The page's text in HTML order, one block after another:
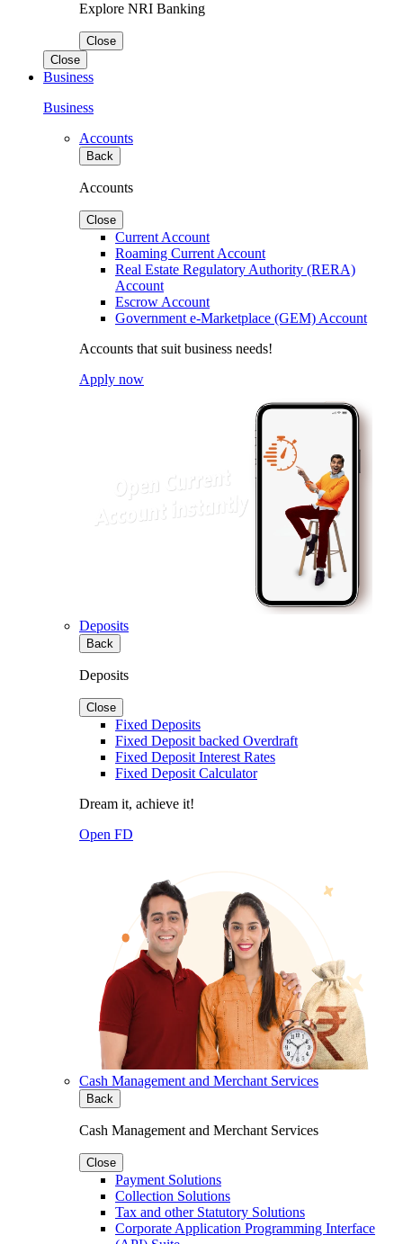
Explore NRI Banking
Close
Close
Business
Business
Accounts
Back
Accounts
Close
Current Account
Roaming Current Account
Real Estate Regulatory Authority (RERA)
Account
Escrow Account
Government e-Marketplace (GEM) Account
Accounts that suit business needs!
Apply now
Deposits
Back
Deposits
Close
Fixed Deposits
Fixed Deposit backed Overdraft
Fixed Deposit Interest Rates
Fixed Deposit Calculator
Dream it, achieve it!
Open FD
Cash Management and Merchant Services
Back
Cash Management and Merchant Services
Close
Payment Solutions
Collection Solutions
Tax and other Statutory Solutions
Corporate Application Programming Interface